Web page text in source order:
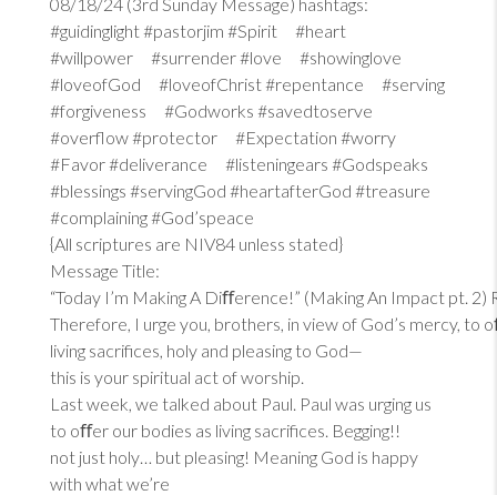
#guidinglight #pastorjim #Spirit #heart
#willpower #surrender #love #showinglove
#loveofGod #loveofChrist #repentance #serving
#forgiveness #Godworks #savedtoserve
#overflow #protector #Expectation #worry
#Favor #deliverance #listeningears #Godspeaks
#blessings #servingGod #heartafterGod #treasure
#complaining #God’speace
{All scriptures are NIV84 unless stated}
Message Title:
“Today I’m Making A Diﬀerence!” (Making An Impact pt. 2)
Therefore, I urge you, brothers, in view of God’s mercy, to
living sacrifices, holy and pleasing to God—
this is your spiritual act of worship.
Last week, we talked about Paul. Paul was urging us
to oﬀer our bodies as living sacrifices. Begging!!
not just holy… but pleasing! Meaning God is happy
with what we’re